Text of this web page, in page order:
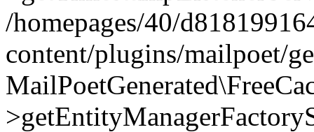
/homepages/40/
content/plugins/mailpoet/